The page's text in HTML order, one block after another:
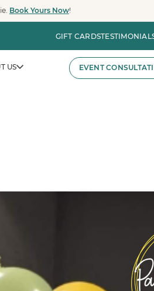
Book Yours Now!
GIFT CARDS
and major organizations, Party
experiences for employee
the Pacific Northwest.
US EVENT